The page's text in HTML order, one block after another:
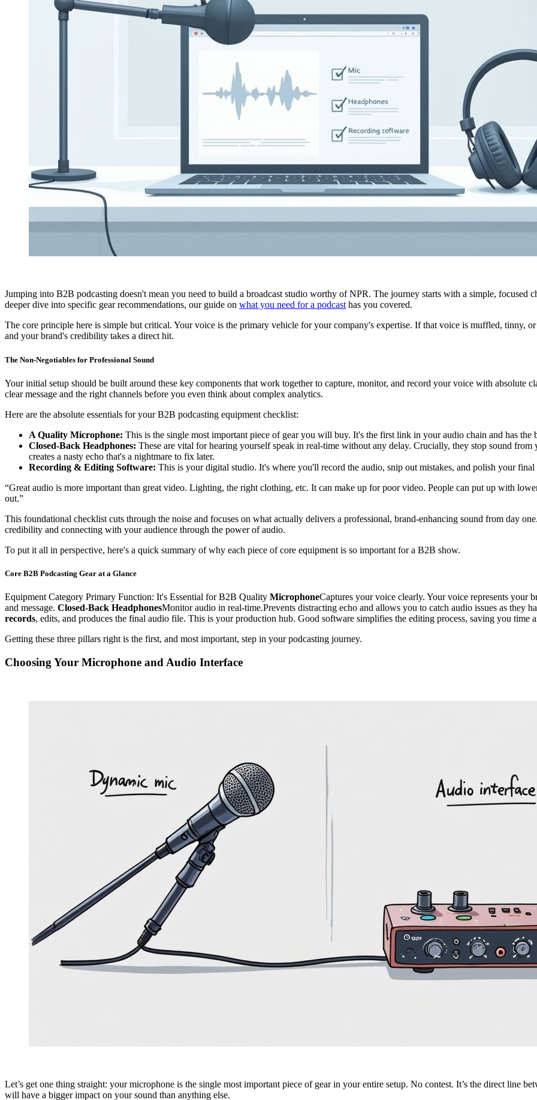
Jumping into B2B podcasting doesn't mean you need to build a broadcast studio worthy of NPR. The journey starts with a simple, focused
deeper dive into specific gear recommendations, our guide on what you need for a podcast has you covered.
The core principle here is simple but critical. Your voice is the primary vehicle for your company's expertise. If that voice is muffled, tinny,
and your brand's credibility takes a direct hit.
The Non-Negotiables for Professional Sound
Your initial setup should be built around these key components that work together to capture, monitor, and record your voice with
clear message and the right channels before you even think about complex analytics.
Here are the absolute essentials for your B2B podcasting equipment checklist:
A Quality Microphone: This is the single most important piece of gear you will buy. It's the first link in your audio chain and has the
Closed-Back Headphones: These are vital for hearing yourself speak in real-time without any delay. Crucially, they stop sound
creates a nasty echo that's a nightmare to fix later.
Recording & Editing Software: This is your digital studio. It's where you'll record the audio, snip out mistakes, and polish your final
“Great audio is more important than great video. Lighting, the right clothing, etc. It can make up for poor video. People can put up with
out.”
This foundational checklist cuts through the noise and focuses on what actually delivers a professional, brand-enhancing sound from day
credibility and connecting with your audience through the power of audio.
To put it all in perspective, here's a quick summary of why each piece of core equipment is so important for a B2B show.
Core B2B Podcasting Gear at a Glance
Equipment Category Primary Function: It's Essential for B2B Quality MicrophoneCaptures your voice clearly. Your voice represents your
and message. Closed-Back HeadphonesMonitor audio in real-time.Prevents distracting echo and allows you to catch audio issues as they
records, edits, and produces the final audio file. This is your production hub. Good software simplifies the editing process, saving you time
Getting these three pillars right is the first, and most important, step in your podcasting journey.
Choosing Your Microphone and Audio Interface
Let’s get one thing straight: your microphone is the single most important piece of gear in your entire setup. No contest. It’s the direct line
will have a bigger impact on your sound than anything else.